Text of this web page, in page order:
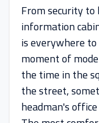
From security
information
is everywhere
moment of
the time in the
the street,
headman's